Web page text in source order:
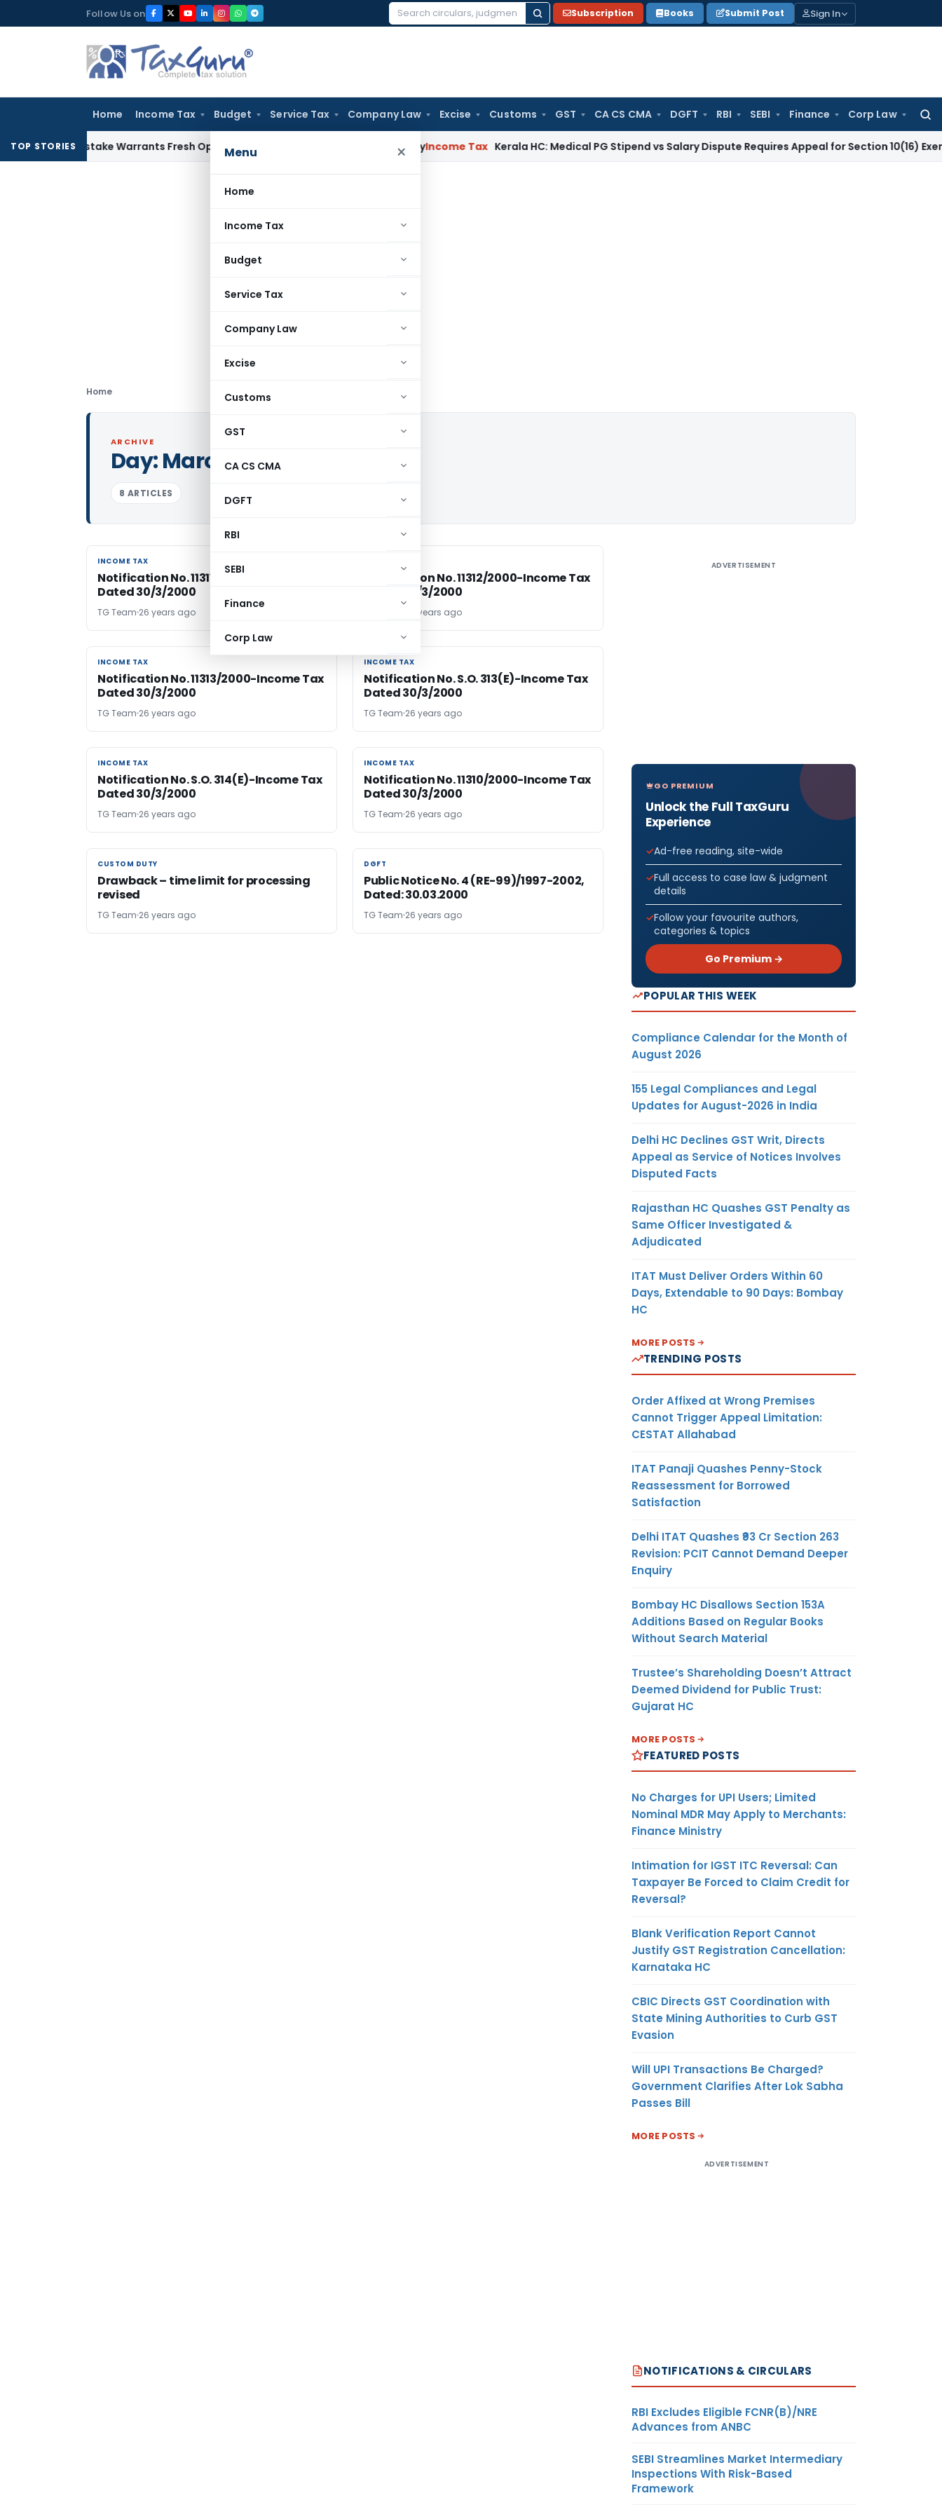
to
Follow Us on
Search
Subscription Books Submit Post Sign In
Home Income Tax Budget Service Tax Company Law Excise Customs GST CA CS CMA DGFT RBI SEBI Finance Corp Law
for:
Menu ×
Home
Income Tax
Budget
Service Tax
Company Law
Excise
Customs
GST
CA CS CMA
DGFT
RBI
SEBI
Finance
Corp Law
TOP STORIES
Mistake Warrants Fresh Opportunity to Condone KVAT Appeal Delay Income Tax Kerala HC: Medical PG Stipend vs Salary Dispute Requires Appeal for Section 10(16) Exemption
Home
ARCHIVE
Day:March 30, 2000
8 ARTICLES
INCOME TAX
INCOME TAX
Notification No. 11311/2000-Income Tax
Dated 30/3/2000
TG Team 26 years ago
Notification No. 11312/2000-Income Tax
Dated 30/3/2000
26 years ago
INCOME TAX
INCOME TAX
Notification No. 11313/2000-Income Tax
Dated 30/3/2000
TG Team 26 years ago
INCOME TAX
INCOME TAX
Notification No. S.O. 313(E)-Income Tax
Dated 30/3/2000
TG Team 26 years ago
INCOME TAX
INCOME TAX
Notification No. S.O. 314(E)-Income Tax
Dated 30/3/2000
TG Team 26 years ago
INCOME TAX
INCOME TAX
Notification No. 11310/2000-Income Tax
Dated 30/3/2000
TG Team 26 years ago
CUSTOM DUTY
CUSTOM DUTY
Drawback – time limit for processing
revised
TG Team 26 years ago
DGFT
DGFT
Public Notice No. 4 (RE-99)/1997-2002,
Dated: 30.03.2000
TG Team 26 years ago
ADVERTISEMENT
GO PREMIUM
Unlock the Full TaxGuru
Experience
Ad-free reading, site-wide
Full access to case law & judgment
details
Follow your favourite authors,
categories & topics
Go Premium →
POPULAR THIS WEEK
Compliance Calendar for the Month of
August 2026
155 Legal Compliances and Legal
Updates for August-2026 in India
Delhi HC Declines GST Writ, Directs
Appeal as Service of Notices Involves
Disputed Facts
Rajasthan HC Quashes GST Penalty as
Same Officer Investigated &
Adjudicated
ITAT Must Deliver Orders Within 60
Days, Extendable to 90 Days: Bombay
HC
MORE POSTS
TRENDING POSTS
Order Affixed at Wrong Premises
Cannot Trigger Appeal Limitation:
CESTAT Allahabad
ITAT Panaji Quashes Penny-Stock
Reassessment for Borrowed
Satisfaction
Delhi ITAT Quashes ₹93 Cr Section 263
Revision: PCIT Cannot Demand Deeper
Enquiry
Bombay HC Disallows Section 153A
Additions Based on Regular Books
Without Search Material
Trustee’s Shareholding Doesn’t Attract
Deemed Dividend for Public Trust:
Gujarat HC
MORE POSTS
FEATURED POSTS
No Charges for UPI Users; Limited
Nominal MDR May Apply to Merchants:
Finance Ministry
Intimation for IGST ITC Reversal: Can
Taxpayer Be Forced to Claim Credit for
Reversal?
Blank Verification Report Cannot
Justify GST Registration Cancellation:
Karnataka HC
CBIC Directs GST Coordination with
State Mining Authorities to Curb GST
Evasion
Will UPI Transactions Be Charged?
Government Clarifies After Lok Sabha
Passes Bill
MORE POSTS
ADVERTISEMENT
NOTIFICATIONS & CIRCULARS
RBI Excludes Eligible FCNR(B)/NRE
Advances from ANBC
SEBI Streamlines Market Intermediary
Inspections With Risk-Based
Framework